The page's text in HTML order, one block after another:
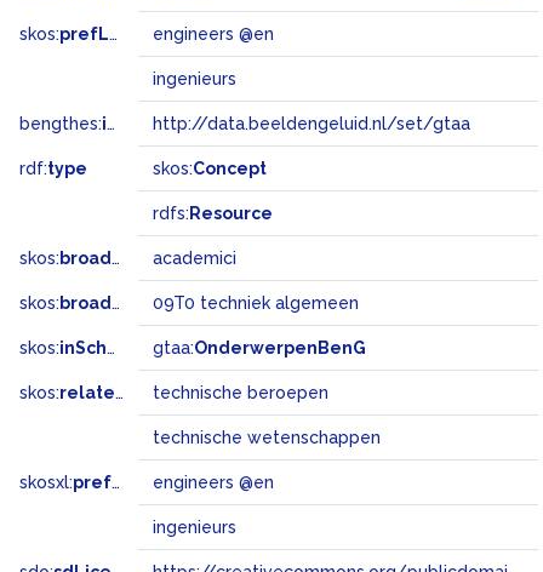
skos:prefLabel engineers @en
ingenieurs
bengthes:inSet http://data.beeldengeluid.nl/set/gtaa
rdf:type skos:Concept
rdfs: Resource
skos: broader academici
skos: broadMatch 09T0 techniek algemeen
skos:inScheme gtaa:OnderwerpenBenG
skos:related technische beroepen
technische wetenschappen
skosxl:prefLabel engineers @en
ingenieurs